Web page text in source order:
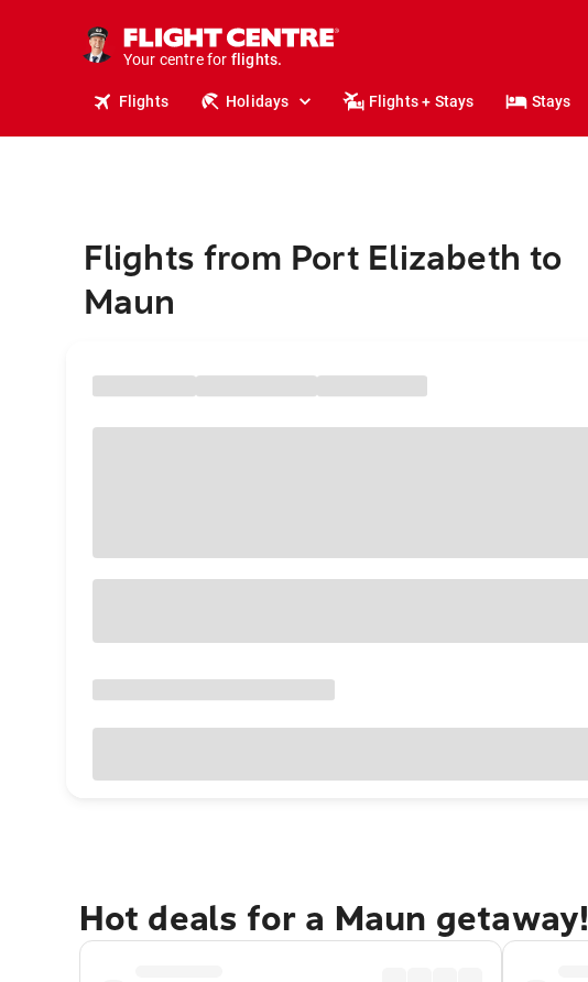
Your centre for
holidays.
flights.
Flights Holidays Flights + Stays Stays
Flights from Port Elizabeth to
Maun
Hot deals for a Maun getaway!